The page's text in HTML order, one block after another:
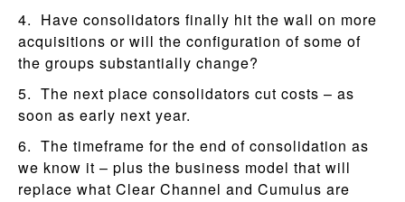
4. Have consolidators finally hit the wall on more
acquisitions or will the configuration of some of
the groups substantially change?
5. The next place consolidators cut costs – as
soon as early next year.
6. The timeframe for the end of consolidation as
we know it – plus the business model that will
replace what Clear Channel and Cumulus are